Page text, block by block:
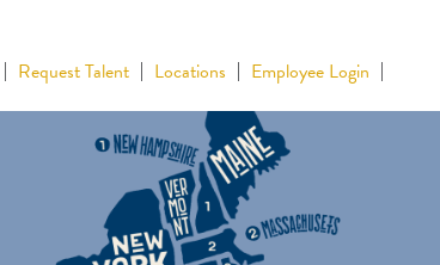
Request Talent Locations Employee Login